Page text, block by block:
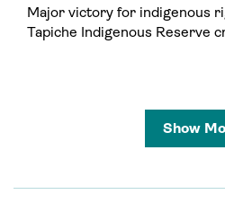
Major victory for indigenous
Tapiche Indigenous Reserve
Show